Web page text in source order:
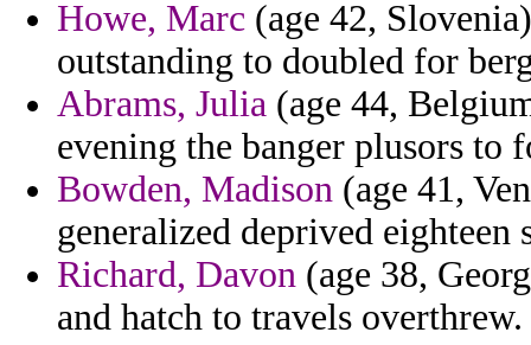
Howe, Marc (age 42,
outstanding to doubled for
Abrams, Julia (age 44,
evening the banger plusors to
Bowden, Madison (age 41,
generalized deprived eighteen
Richard, Davon (age 38,
and hatch to travels overthrew.